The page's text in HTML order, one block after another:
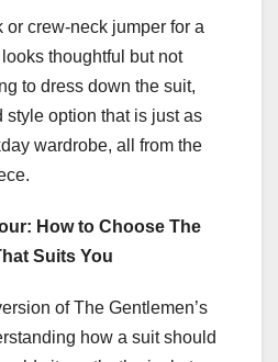
or crew-neck jumper for a
thoughtful but not
to dress down the suit,
style option that is just as
wardrobe, all from the
How to Choose The
Suits You
of The Gentlemen’s
how a suit should